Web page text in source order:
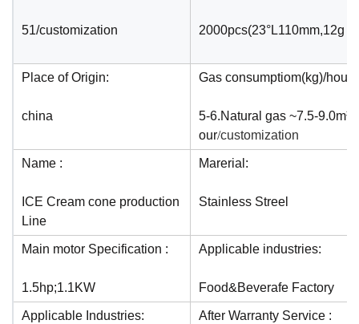
51/customization 2000pcs(23°L110mm,12g
Place of Origin:
china
Gas consumptiom(kg)/hour:
5-6.Natural gas ~7.5-9.0m³
our/customization
Name :
ICE Cream cone production
Line
Marerial:
Stainless Streel
Main motor Specification :
1.5hp;1.1KW
Applicable industries:
Food&Beverafe Factory
Applicable Industries: After Warranty Service :